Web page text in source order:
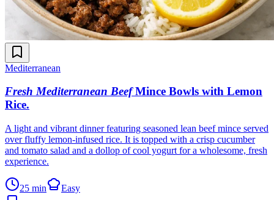
Mediterranean
Fresh Mediterranean Beef Mince Bowls with Lemon
Rice.
A light and vibrant dinner featuring seasoned lean beef mince served
over fluffy lemon-infused rice. It is topped with a crisp cucumber
and tomato salad and a dollop of cool yogurt for a wholesome, fresh
experience.
25 min Easy